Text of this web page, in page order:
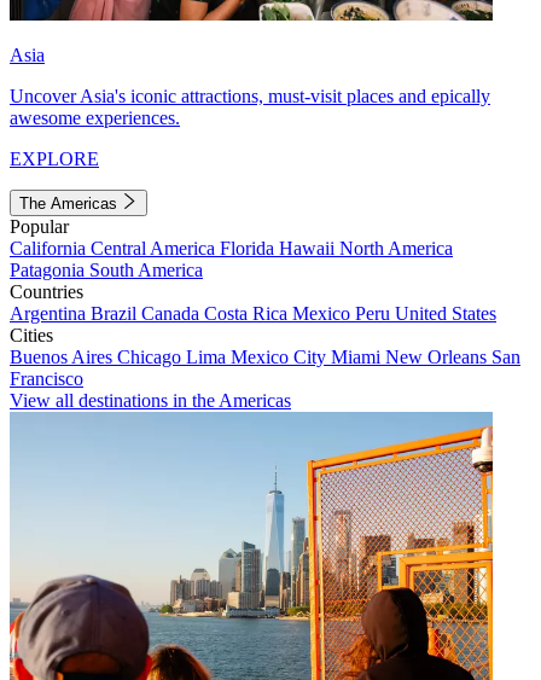
Asia
Uncover Asia's iconic attractions, must-visit places and epically
awesome experiences.
EXPLORE
The Americas
Popular
California Central America Florida Hawaii North America
Patagonia South America
Countries
Argentina Brazil Canada Costa Rica Mexico Peru United States
Cities
Buenos Aires Chicago Lima Mexico City Miami New Orleans San
Francisco
View all destinations in the Americas